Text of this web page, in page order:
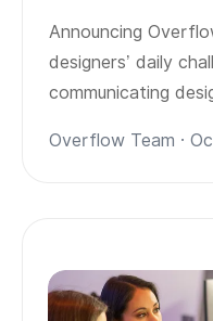
Announcing
designers’ daily
communicating
Overflow Team ·